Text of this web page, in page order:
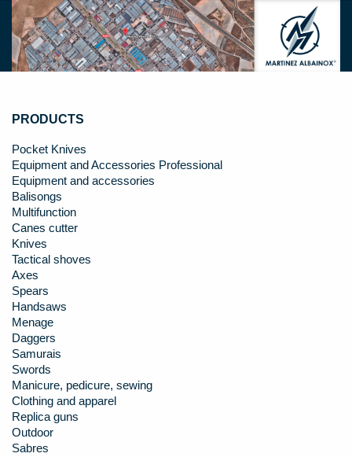
PRODUCTS
Pocket Knives
Equipment and Accessories Professional
Equipment and accessories
Balisongs
Multifunction
Canes cutter
Knives
Tactical shoves
Axes
Spears
Handsaws
Menage
Daggers
Samurais
Swords
Manicure, pedicure, sewing
Clothing and apparel
Replica guns
Outdoor
Sabres